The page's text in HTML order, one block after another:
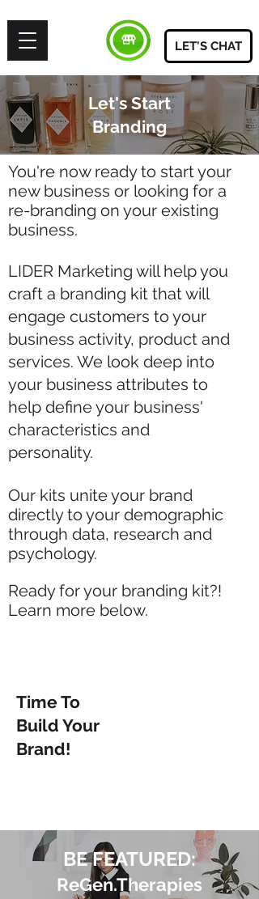
LET'S CHAT
Let's Start
Branding
You're now ready to start your
new business or looking for a
re-branding on your existing
business.
LIDER Marketing will help you
craft a branding kit that will
engage customers to your
business activity, product and
services. We look deep into
your business attributes to
help define your business'
characteristics and
personality.
Our kits unite your brand
directly to your demographic
through data, research and
psychology.
Ready for your branding kit?!
Learn more below.
Time To
Build Your
Brand!
BE FEATURED:
ReGen.Therapies